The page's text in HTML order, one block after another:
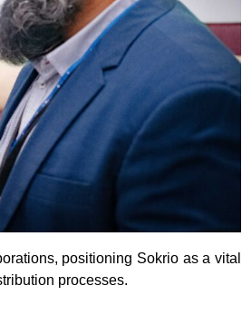
positioning Sokrio as a vital
processes.